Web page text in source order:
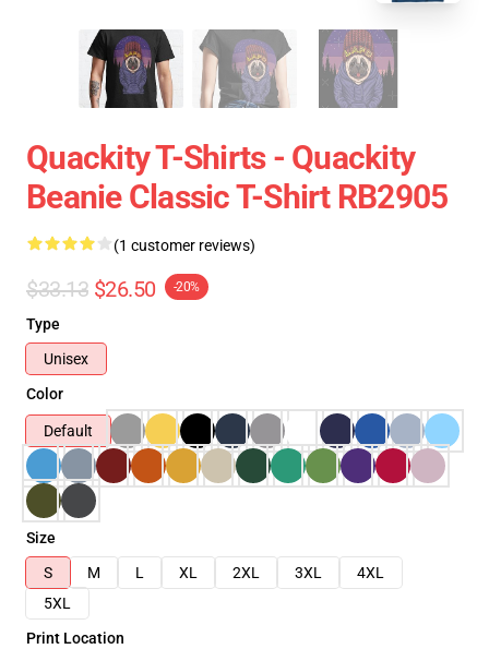
Quackity T-Shirts - Quackity
Beanie Classic T-Shirt RB2905
(1 customer reviews)
$33.13 $26.50 -20%
Type
Unisex
Color
Default
Size
S
M L XL 2XL 3XL
4XL
5XL
Print Location